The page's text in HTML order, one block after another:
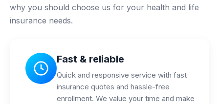
why you should choose us for your health and life
insurance needs.
Fast & reliable
Quick and responsive service with fast
insurance quotes and hassle-free
enrollment. We value your time and make